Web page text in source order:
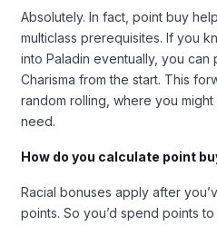
Absolutely. In fact, point buy
multiclass prerequisites. If you
into Paladin eventually, you can
Charisma from the start. This
random rolling, where you
need.
How do you calculate point
Racial bonuses apply after
points. So you’d spend points